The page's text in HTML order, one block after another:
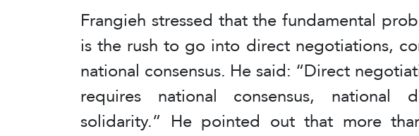
Frangieh stressed that the fundamental
is the rush to go into direct negotiations,
national consensus. He said: “Direct
requires national consensus, national
solidarity.” He pointed out that more